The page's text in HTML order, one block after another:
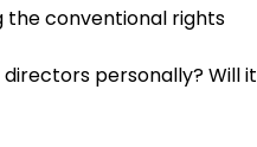
the conventional rights
personally? Will it